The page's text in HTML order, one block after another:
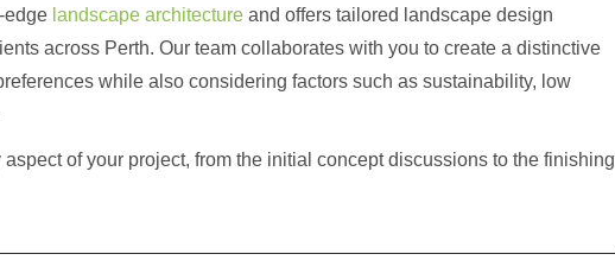
edge landscape architectureand offers tailored landscape design
across Perth. Our team collaborates with you to create a distinctive
while also considering factors such as sustainability, low
aspect of your project, from the initial concept discussions to the finishing